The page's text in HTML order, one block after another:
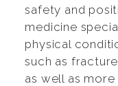
safety and
medicine
physical
such as
as well as